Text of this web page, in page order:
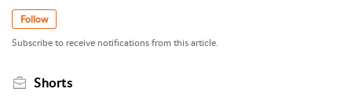
Follow
Subscribe to receive notifications from this article.
Shorts